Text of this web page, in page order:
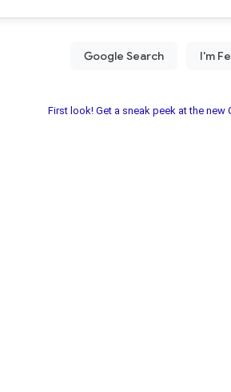
First look! Get a sneak peek at the new